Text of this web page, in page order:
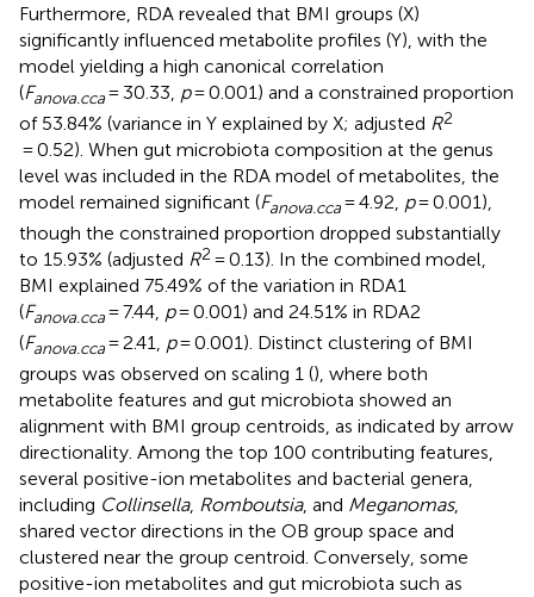
Furthermore, RDA revealed that BMI groups (X)
significantly influenced metabolite profiles (Y), with the
model yielding a high canonical correlation
(Fanova.cca= 30.33, p= 0.001) and a constrained proportion
of 53.84% (variance in Y explained by X; adjusted R2
= 0.52). When gut microbiota composition at the genus
level was included in the RDA model of metabolites, the
model remained significant (Fanova.cca= 4.92, p= 0.001),
though the constrained proportion dropped substantially
to 15.93% (adjusted R2 = 0.13). In the combined model,
BMI explained 75.49% of the variation in RDA1
(Fanova.cca= 7.44, p= 0.001) and 24.51% in RDA2
(Fanova.cca= 2.41, p= 0.001). Distinct clustering of BMI
groups was observed on scaling 1 (), where both
metabolite features and gut microbiota showed an
alignment with BMI group centroids, as indicated by arrow
directionality. Among the top 100 contributing features,
several positive-ion metabolites and bacterial genera,
including Collinsella, Romboutsia, and Meganomas,
shared vector directions in the OB group space and
clustered near the group centroid. Conversely, some
positive-ion metabolites and gut microbiota such as